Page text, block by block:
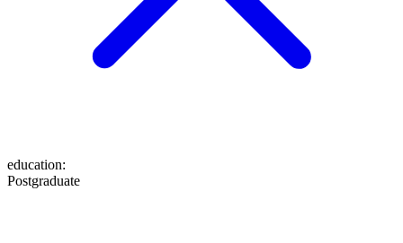
education:
Postgraduate